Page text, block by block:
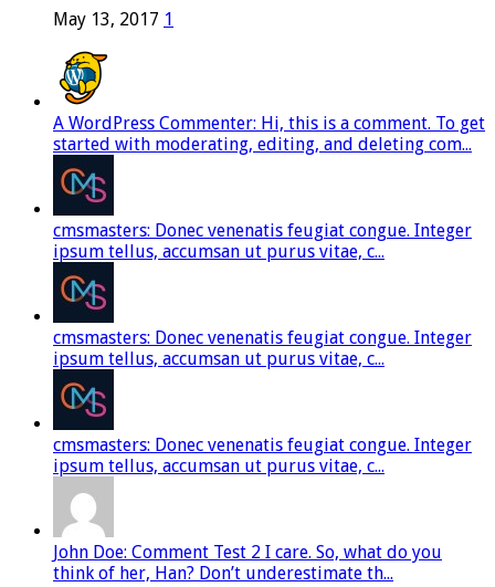
May 13, 2017 1
A WordPress Commenter: Hi, this is a comment. To get
started with moderating, editing, and deleting com...
cmsmasters: Donec venenatis feugiat congue. Integer
ipsum tellus, accumsan ut purus vitae, c...
cmsmasters: Donec venenatis feugiat congue. Integer
ipsum tellus, accumsan ut purus vitae, c...
cmsmasters: Donec venenatis feugiat congue. Integer
ipsum tellus, accumsan ut purus vitae, c...
John Doe: Comment Test 2 I care. So, what do you
think of her, Han? Don’t underestimate th...